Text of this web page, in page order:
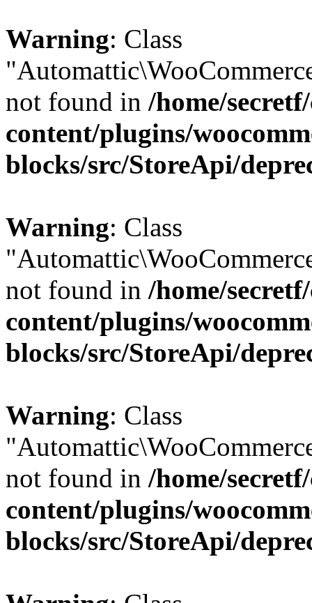
Warning: Class
not found in /home/
content/plugins/
blocks/src/StoreApi/
Warning: Class
not found in /home/
content/plugins/
blocks/src/StoreApi/
Warning: Class
not found in /home/
content/plugins/
blocks/src/StoreApi/